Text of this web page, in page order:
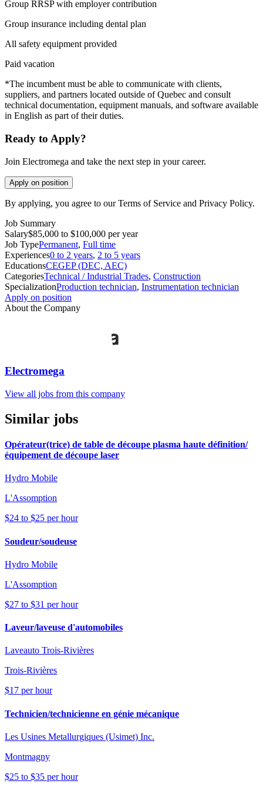
Group RRSP with employer contribution
Group insurance including dental plan
All safety equipment provided
Paid vacation
*The incumbent must be able to communicate with clients,
suppliers, and partners located outside of Quebec and consult
technical documentation, equipment manuals, and software available
in English as part of their duties.
Ready to Apply?
Join Electromega and take the next step in your career.
Apply on position
By applying, you agree to our Terms of Service and Privacy Policy.
Job Summary
Salary$85,000 to $100,000 per year
Job TypePermanent, Full time
Experiences0 to 2 years, 2 to 5 years
EducationsCEGEP (DEC, AEC)
CategoriesTechnical / Industrial Trades, Construction
SpecializationProduction technician, Instrumentation technician
Apply on position
About the Company
Electromega
View all jobs from this company
Similar jobs
Opérateur(trice) de table de découpe plasma haute définition/
équipement de découpe laser
Hydro Mobile
L'Assomption
$24 to $25 per hour
Soudeur/soudeuse
Hydro Mobile
L'Assomption
$27 to $31 per hour
Laveur/laveuse d'automobiles
Laveauto Trois-Rivières
Trois-Rivières
$17 per hour
Technicien/technicienne en génie mécanique
Les Usines Metallurgiques (Usimet) Inc.
Montmagny
$25 to $35 per hour